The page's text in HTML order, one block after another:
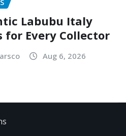
Labubu Italy
for Every Collector
Aug 6, 2026